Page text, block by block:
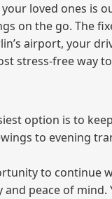
loved ones is
on the go.
airport, your
stress‑free way
option is to
to evening
to
peace of